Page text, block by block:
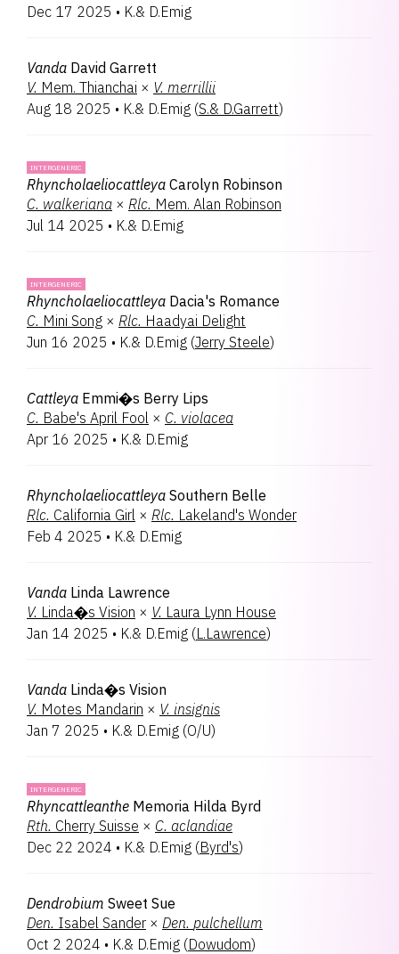
Dec 17 2025 • K.& D.Emig
Vanda David Garrett
V. Mem. Thianchai × V. merrillii
Aug 18 2025 • K.& D.Emig (S.& D.Garrett)
INTERGENERIC
Rhyncholaeliocattleya Carolyn Robinson
C. walkeriana × Rlc. Mem. Alan Robinson
Jul 14 2025 • K.& D.Emig
INTERGENERIC
Rhyncholaeliocattleya Dacia's Romance
C. Mini Song × Rlc. Haadyai Delight
Jun 16 2025 • K.& D.Emig (Jerry Steele)
Cattleya Emmi�s Berry Lips
C. Babe's April Fool × C. violacea
Apr 16 2025 • K.& D.Emig
Rhyncholaeliocattleya Southern Belle
Rlc. California Girl × Rlc. Lakeland's Wonder
Feb 4 2025 • K.& D.Emig
Vanda Linda Lawrence
V. Linda�s Vision × V. Laura Lynn House
Jan 14 2025 • K.& D.Emig (L.Lawrence)
Vanda Linda�s Vision
V. Motes Mandarin × V. insignis
Jan 7 2025 • K.& D.Emig (O/U)
INTERGENERIC
Rhyncattleanthe Memoria Hilda Byrd
Rth. Cherry Suisse × C. aclandiae
Dec 22 2024 • K.& D.Emig (Byrd's)
Dendrobium Sweet Sue
Den. Isabel Sander × Den. pulchellum
Oct 2 2024 • K.& D.Emig (Dowudom)